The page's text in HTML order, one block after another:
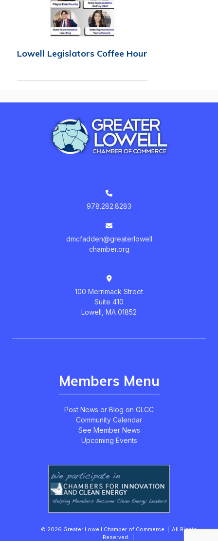
Lowell Legislators Coffee Hour
978.282.8283
dmcfadden@greaterlowell
chamber.org
100 Merrimack Street
Suite 410
Lowell, MA 01852
Members Menu
Post News or Blog on GLCC
Community Calendar
See Member News
Upcoming Events
© 2026 Greater Lowell Chamber of Commerce | All Rights
Reserved. |